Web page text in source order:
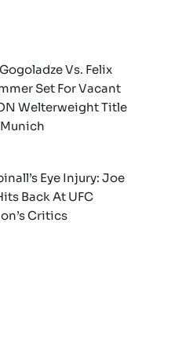
Vs. Felix
Set For Vacant
Welterweight Title
Eye Injury: Joe
Back At UFC
Critics